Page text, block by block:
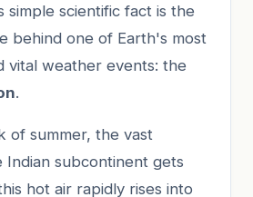
simple scientific fact is the
behind one of Earth's most
vital weather events: the
.
of summer, the vast
Indian subcontinent gets
hot air rapidly rises into